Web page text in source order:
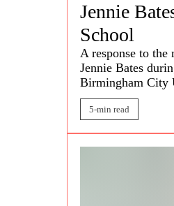
Jennie
School
A response to
Jennie Bates
Birmingham City
5-min read